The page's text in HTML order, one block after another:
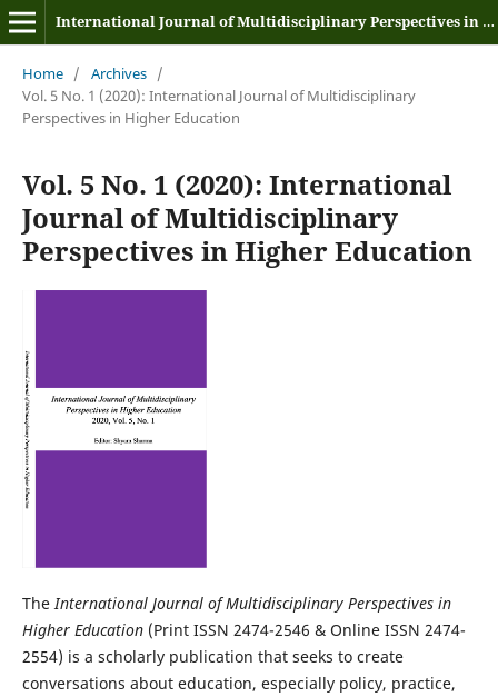
International Journal of Multidisciplinary Perspectives in Higher Education
Home / Archives /
Vol. 5 No. 1 (2020): International Journal of Multidisciplinary
Perspectives in Higher Education
Vol. 5 No. 1 (2020): International
Journal of Multidisciplinary
Perspectives in Higher Education
TheInternational Journal of Multidisciplinary Perspectives in
Higher Education (Print ISSN 2474-2546 & Online ISSN 2474-
2554) is a scholarly publication that seeks to create
conversations about education, especially policy, practice,